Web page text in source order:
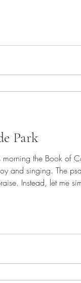
Park
morning the Book of
and singing. The
let me simply ask, do